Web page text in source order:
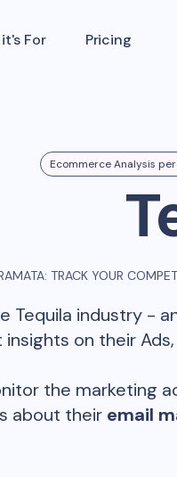
For Pricing
Ecommerce Analysis
TRACK YOUR
Tequila industry -
on their Ads,
the marketing
about their email